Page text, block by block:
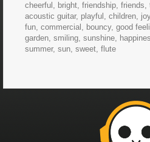
cheerful, bright, friendship,
acoustic guitar, playful, children,
fun, commercial, bouncy, good
garden, smiling, sunshine,
summer, sun, sweet, flute